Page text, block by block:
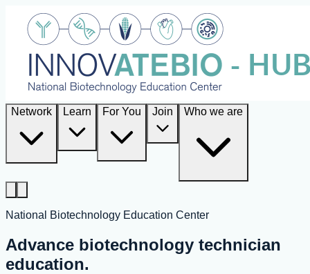
Network Learn For You Join Who we are
National Biotechnology Education Center
Advance biotechnology technician
education.